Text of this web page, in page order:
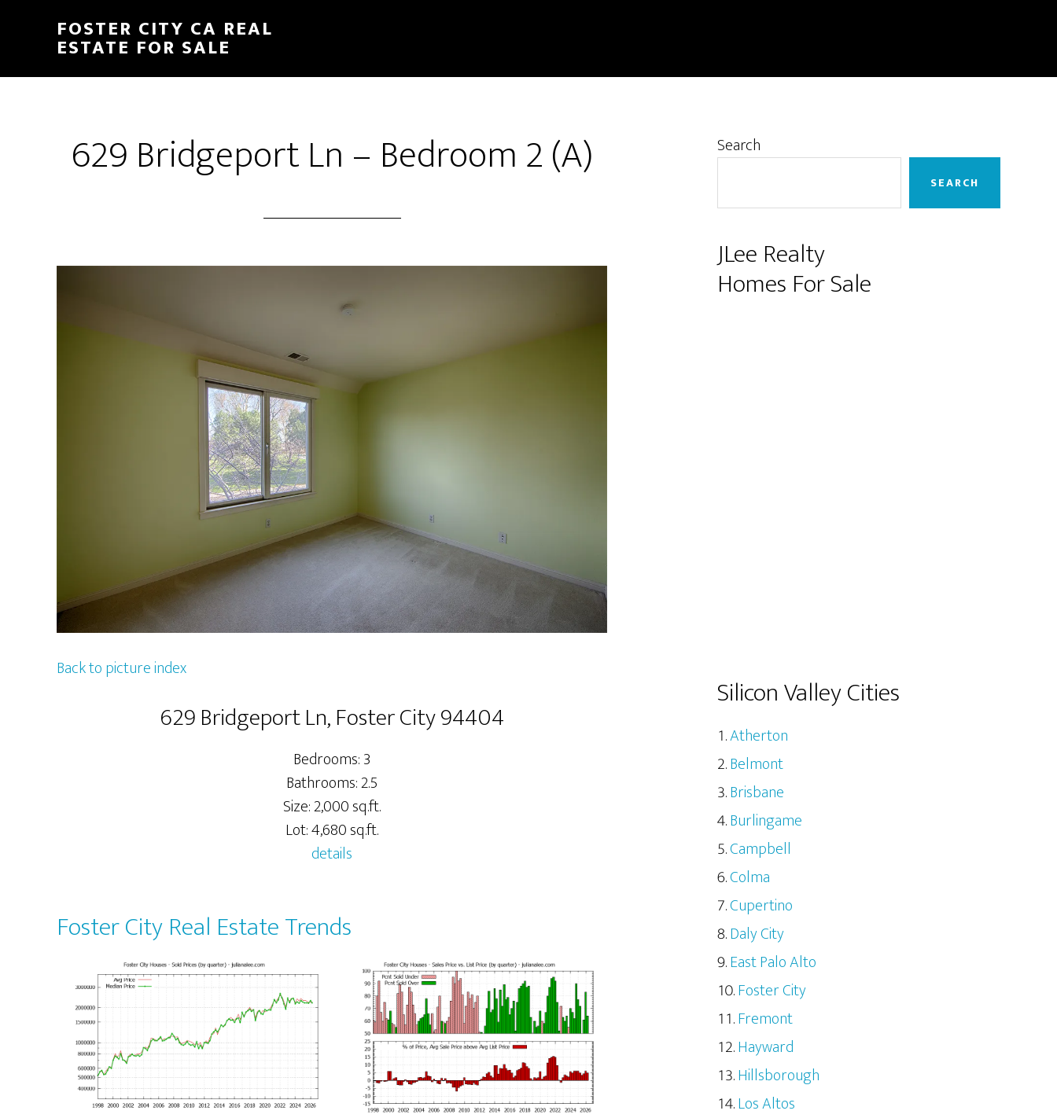
content
sidebar
FOSTER CITY CA REAL
ESTATE FOR SALE
629 Bridgeport Ln – Bedroom 2 (A)
Back to picture index
629 Bridgeport Ln, Foster City 94404
Bedrooms: 3
Bathrooms: 2.5
Size: 2,000 sq.ft.
Lot: 4,680 sq.ft.
details
Foster City Real Estate Trends
Primary
Search
SEARCH
JLee Realty
Homes For Sale
Silicon Valley Cities
Atherton
Belmont
Brisbane
Burlingame
Campbell
Colma
Cupertino
Daly City
East Palo Alto
Foster City
Fremont
Hayward
Hillsborough
Los Altos